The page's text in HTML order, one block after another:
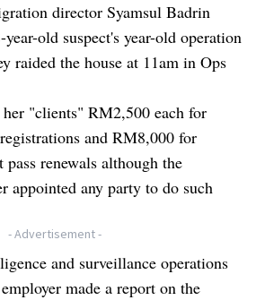
director Syamsul Badrin
old suspect's year-old operation
raided the house at 11am in Ops
her "clients" RM2,500 each for
and RM8,000 for
renewals although the
appointed any party to do such
- Advertisement -
and surveillance operations
made a report on the